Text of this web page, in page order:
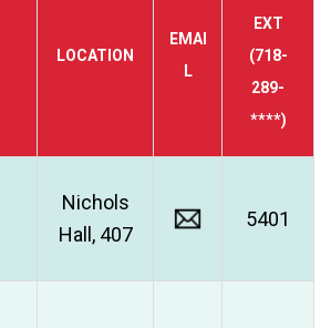
LOCATION
EMAI
L
EXT
(718-
289-
****)
Nichols
Hall, 407
5401